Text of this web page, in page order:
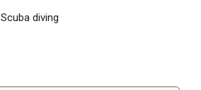
Scuba diving